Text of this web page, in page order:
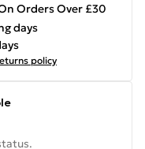
Orders Over £30
days
policy